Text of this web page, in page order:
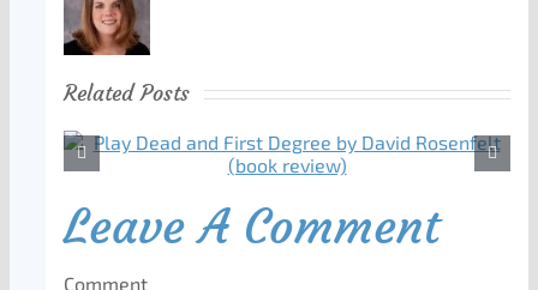
Related Posts
Leave A Comment
Comment